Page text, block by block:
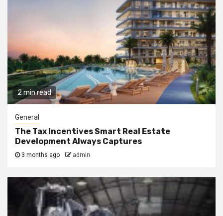
2 min read
General
The Tax Incentives Smart Real Estate
Development Always Captures
3 months ago admin